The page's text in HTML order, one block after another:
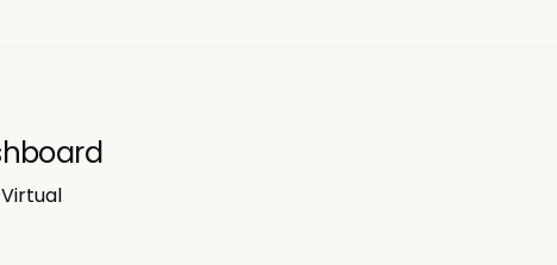
Virtual